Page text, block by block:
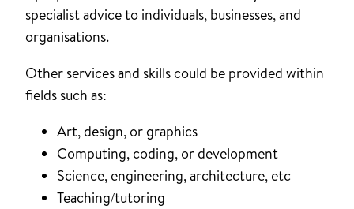
specialist advice to individuals, businesses, and
organisations.
Other services and skills could be provided within
fields such as:
Art, design, or graphics
Computing, coding, or development
Science, engineering, architecture, etc
Teaching/tutoring